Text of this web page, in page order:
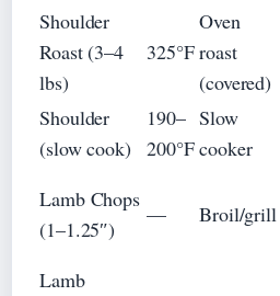
Shoulder
Roast (3–4
lbs)
325°F
Oven
roast
(covered)
Shoulder
(slow cook)
190–
200°F
Slow
cooker
Lamb Chops
(1–1.25″)
— Broil/grill
Lamb